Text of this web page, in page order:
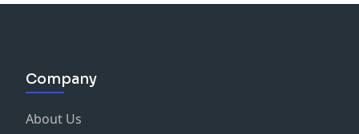
Company
About Us